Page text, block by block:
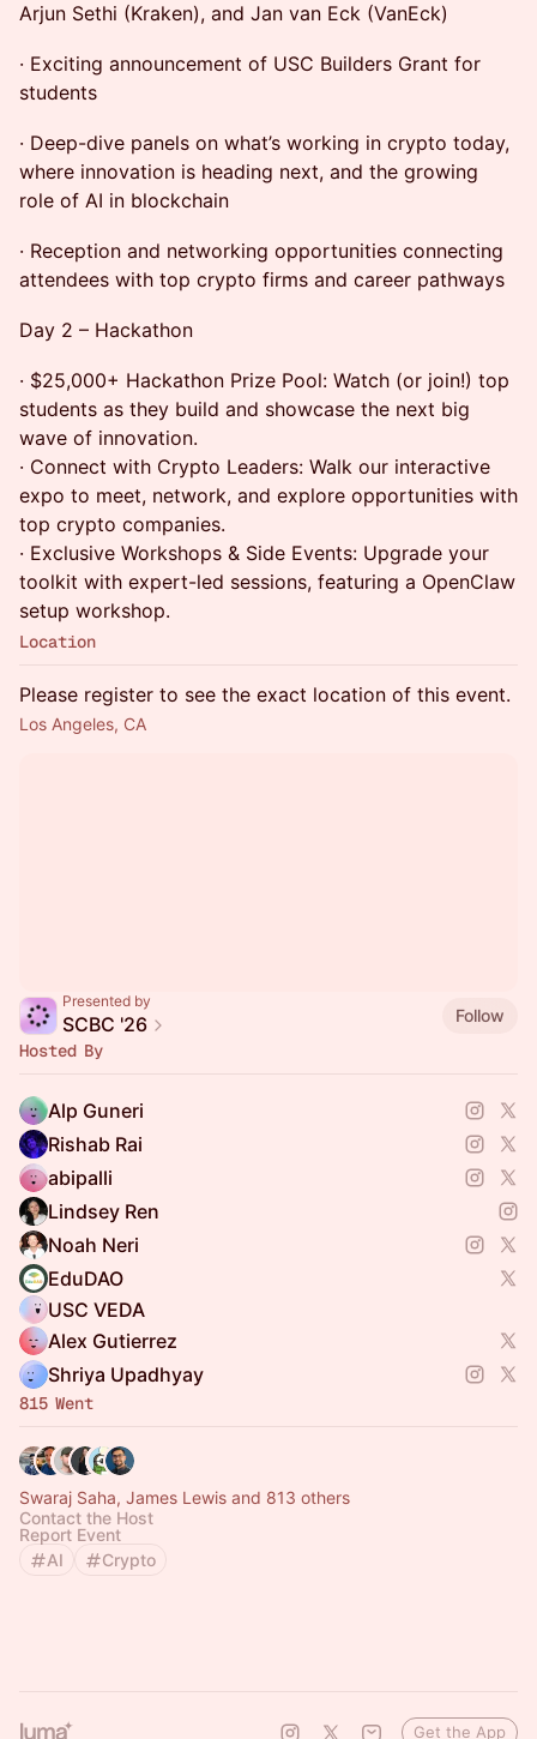
Arjun Sethi (Kraken), and Jan van Eck (VanEck)
· Exciting announcement of USC Builders Grant for
students
· Deep-dive panels on what’s working in crypto today,
where innovation is heading next, and the growing
role of AI in blockchain
· Reception and networking opportunities connecting
attendees with top crypto firms and career pathways
Day 2 – Hackathon
· $25,000+ Hackathon Prize Pool: Watch (or join!) top
students as they build and showcase the next big
wave of innovation.
· Connect with Crypto Leaders: Walk our interactive
expo to meet, network, and explore opportunities with
top crypto companies.
· Exclusive Workshops & Side Events: Upgrade your
toolkit with expert-led sessions, featuring a OpenClaw
setup workshop.
Location
Please register to see the exact location of this event.
Los Angeles, CA
Presented by
SCBC '26 Follow
Hosted By
Alp Guneri
Rishab Rai
abipalli
Lindsey Ren
Noah Neri
EduDAO
USC VEDA
Alex Gutierrez
Shriya Upadhyay
815 Went
Swaraj Saha, James Lewis and 813 others
Contact the Host
Report Event
AI
Crypto
Get the App